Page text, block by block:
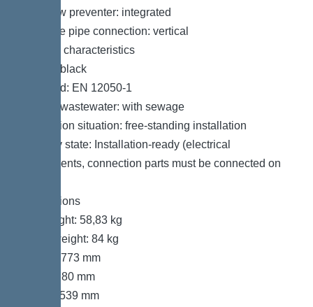
Backflow preventer: integrated
Pressure pipe connection: vertical
General characteristics
Colour: black
Standard: EN 12050-1
Type of wastewater: with sewage
Installation situation: free-standing installation
Delivery state: Installation-ready (electrical
components, connection parts must be connected on
Dimensions
Net weight: 58,83 kg
Gross weight: 84 kg
Length: 773 mm
Width: 780 mm
Height: 539 mm